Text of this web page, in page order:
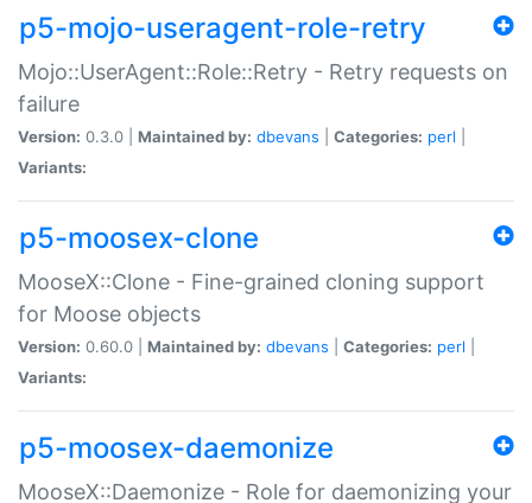
p5-mojo-useragent-role-retry
Mojo::UserAgent::Role::Retry - Retry requests on
failure
Version: 0.3.0 | Maintained by: dbevans Categories: perl
Variants:
p5-moosex-clone
MooseX::Clone - Fine-grained cloning support
for Moose objects
Version: 0.60.0 | Maintained by: dbevans Categories: perl
Variants:
p5-moosex-daemonize
MooseX::Daemonize - Role for daemonizing your